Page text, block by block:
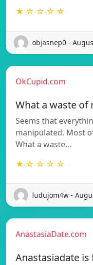
★ ☆ ☆ ☆ ☆
objasnep0 -
OkCupid.com
What a waste of
Seems that
manipulated. Most
What a waste…
★ ☆ ☆ ☆ ☆
ludujom4w -
AnastasiaDate.com
Anastasiadate is